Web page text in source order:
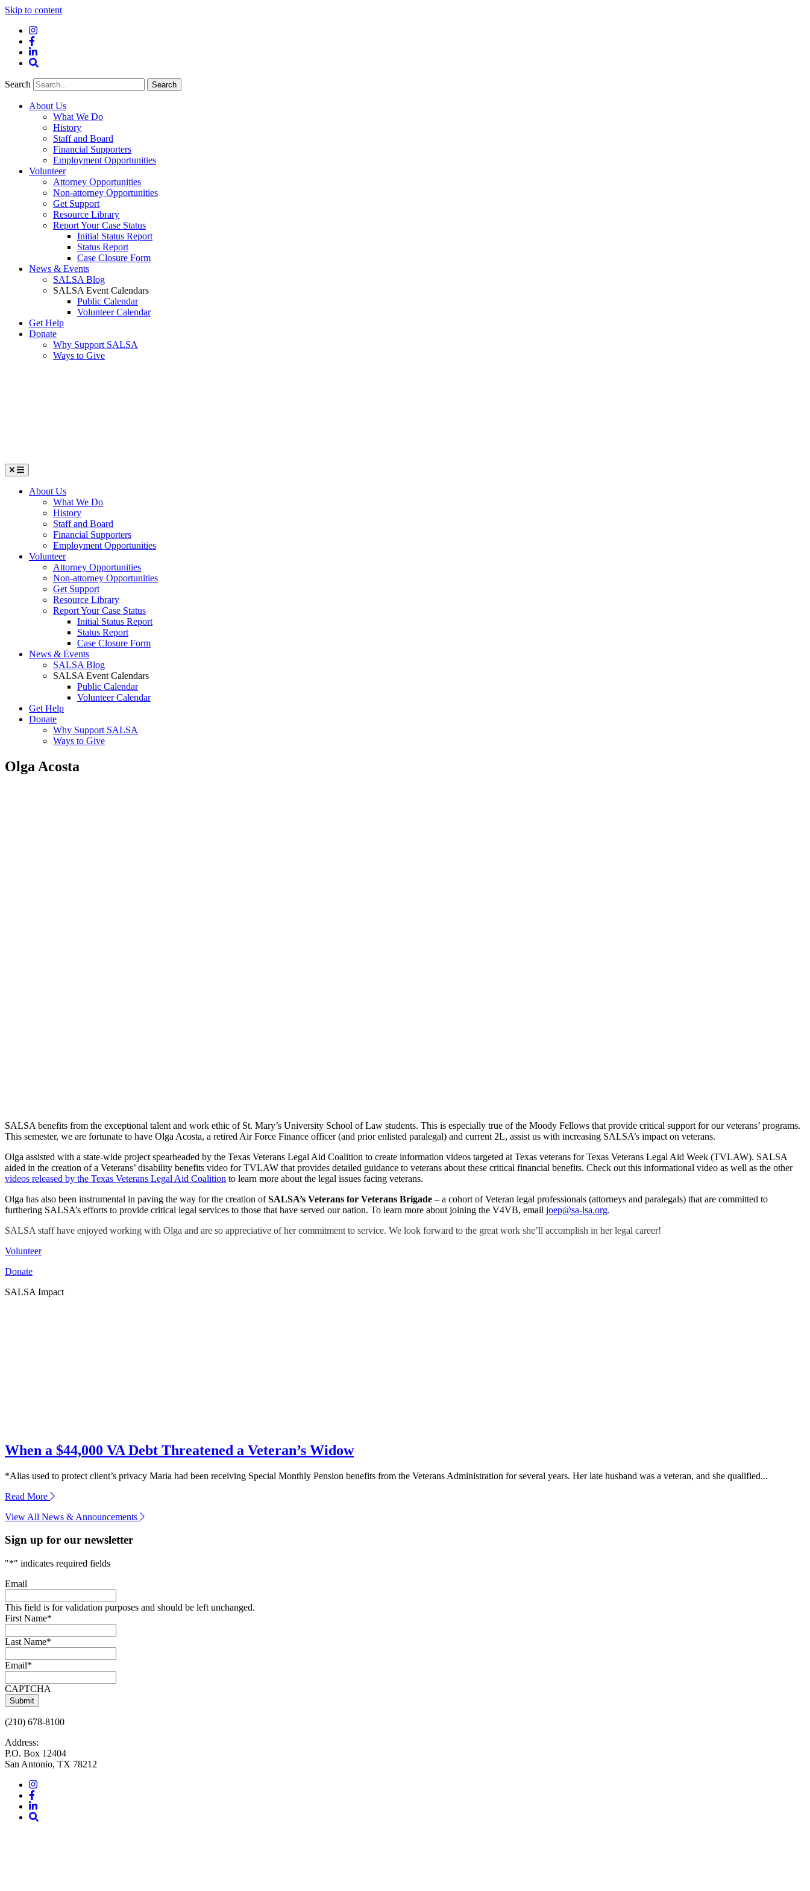
Skip to content
Instagram
Facebook
LinkedIn
Search
Search
About Us
What We Do
History
Staff and Board
Financial Supporters
Employment Opportunities
Volunteer
Attorney Opportunities
Non-attorney Opportunities
Get Support
Resource Library
Report Your Case Status
Initial Status Report
Status Report
Case Closure Form
News & Events
SALSA Blog
SALSA Event Calendars
Public Calendar
Volunteer Calendar
Get Help
Donate
Why Support SALSA
Ways to Give
Menu
About Us
What We Do
History
Staff and Board
Financial Supporters
Employment Opportunities
Volunteer
Attorney Opportunities
Non-attorney Opportunities
Get Support
Resource Library
Report Your Case Status
Initial Status Report
Status Report
Case Closure Form
News & Events
SALSA Blog
SALSA Event Calendars
Public Calendar
Volunteer Calendar
Get Help
Donate
Why Support SALSA
Ways to Give
Olga Acosta
SALSA benefits from the exceptional talent and work ethic of St. Mary’s University School of Law students. This is especially true of the Moody Fellows that provide critical support for our veterans’ programs.
This semester, we are fortunate to have Olga Acosta, a retired Air Force Finance officer (and prior enlisted paralegal) and current 2L, assist us with increasing SALSA’s impact on veterans.
Olga assisted with a state-wide project spearheaded by the Texas Veterans Legal Aid Coalition to create information videos targeted at Texas veterans for Texas Veterans Legal Aid Week (TVLAW). SALSA
aided in the creation of a Veterans’ disability benefits video for TVLAW that provides detailed guidance to veterans about these critical financial benefits. Check out this informational video as well as the other
videos released by the Texas Veterans Legal Aid Coalition to learn more about the legal issues facing veterans.
Olga has also been instrumental in paving the way for the creation ofSALSA’s Veterans for Veterans Brigade – a cohort of Veteran legal professionals (attorneys and paralegals) that are committed to
furthering SALSA’s efforts to provide critical legal services to those that have served our nation. To learn more about joining the V4VB, email joep@sa-lsa.org.
SALSA staff have enjoyed working with Olga and are so appreciative of her commitment to service. We look forward to the great work she’ll accomplish in her legal career!
Volunteer
Donate
SALSA Impact
When a $44,000 VA Debt Threatened a Veteran’s Widow
*Alias used to protect client’s privacy Maria had been receiving Special Monthly Pension benefits from the Veterans Administration for several years. Her late husband was a veteran, and she qualified...
Read Moreabout
a
VA
Threatened
Widow
View All News & Announcements
Sign up for our newsletter
"*" indicates required fields
Email
This field is for validation purposes and should be left unchanged.
First Name*
Last Name*
Email*
CAPTCHA
(210) 678-8100
Address:
P.O. Box 12404
San Antonio, TX 78212
Instagram
Facebook
LinkedIn